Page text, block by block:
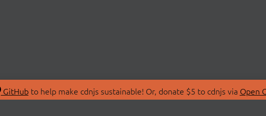
GitHubto help make cdnjs sustainable! Or, donate $5 to cdnjs via Open